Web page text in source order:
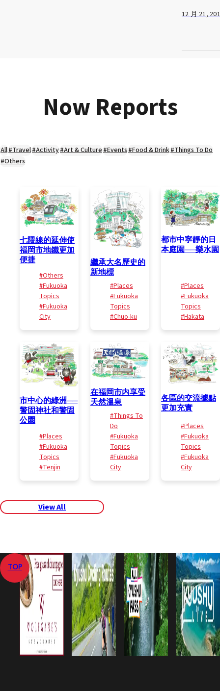
12 月 21,
Now Reports
All#Travel#Activity#Art & Culture#Events #Food & Drink#Things To Do
#Others
七隈線的延伸使
福岡市地鐵更加
便捷
#Others
#Fukuoka
Topics
#Fukuoka
City
繼承大名歷史的
新地標
#Places
#Fukuoka
Topics
#Chuo-ku
都市中寧靜的日
本庭園──樂水園
#Places
#Fukuoka
Topics
#Hakata
市中心的綠洲──
警固神社和警固
公園
#Places
#Fukuoka
Topics
#Tenjin
在福岡市内享受
天然溫泉
#Things To
Do
#Fukuoka
Topics
#Fukuoka
City
各區的交流據點
更加充實
#Places
#Fukuoka
Topics
#Fukuoka
City
View All
TOP